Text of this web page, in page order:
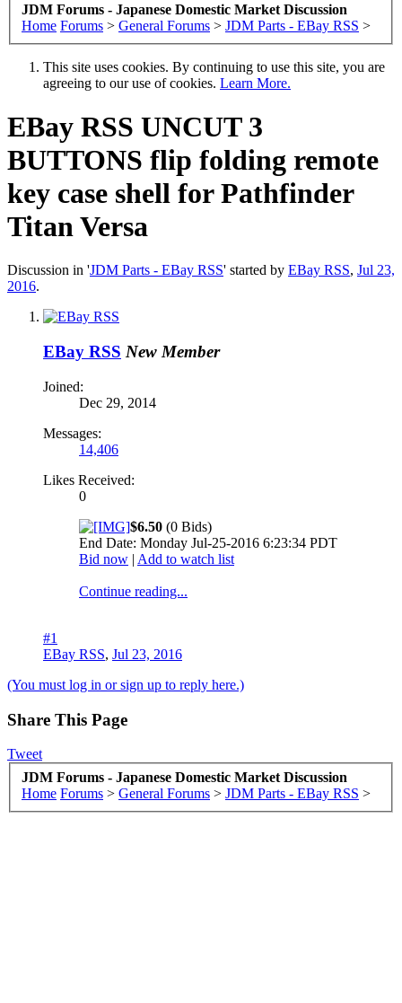
JDM Forums - Japanese Domestic Market Discussion
Home Forums > General Forums > JDM Parts - EBay RSS >
This site uses cookies. By continuing to use this site, you are
agreeing to our use of cookies. Learn More.
EBay RSS UNCUT 3
BUTTONS flip folding remote
key case shell for Pathfinder
Titan Versa
Discussion in 'JDM Parts - EBay RSS' started by EBay RSS, Jul 23,
2016.
EBay RSS New Member
Joined:
Dec 29, 2014
Messages:
14,406
Likes Received:
0
$6.50 (0 Bids)
End Date: Monday Jul-25-2016 6:23:34 PDT
Bid now | Add to watch list
Continue reading...
#1
EBay RSS, Jul 23, 2016
(You must log in or sign up to reply here.)
Share This Page
Tweet
JDM Forums - Japanese Domestic Market Discussion
Home Forums > General Forums > JDM Parts - EBay RSS >